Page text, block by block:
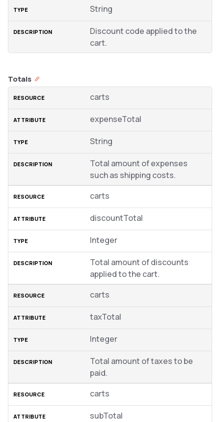
String
Discount code applied to the
cart.
Totals
carts
expenseTotal
String
Total amount of expenses
such as shipping costs.
carts
discountTotal
Integer
Total amount of discounts
applied to the cart.
carts
taxTotal
Integer
Total amount of taxes to be
paid.
carts
subTotal